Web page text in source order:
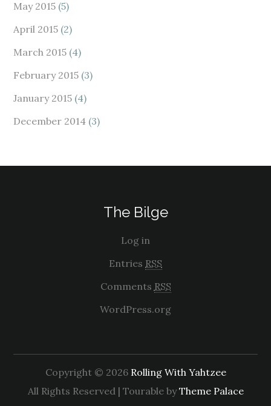
May 2015 (5)
April 2015 (2)
March 2015 (4)
February 2015 (3)
January 2015 (4)
December 2014 (3)
The Bilge
Log in
Entries RSS
Comments RSS
WordPress.org
Copyright © 2026 Rolling With Yahtzee
All Rights Reserved | Tourable byTheme Palace